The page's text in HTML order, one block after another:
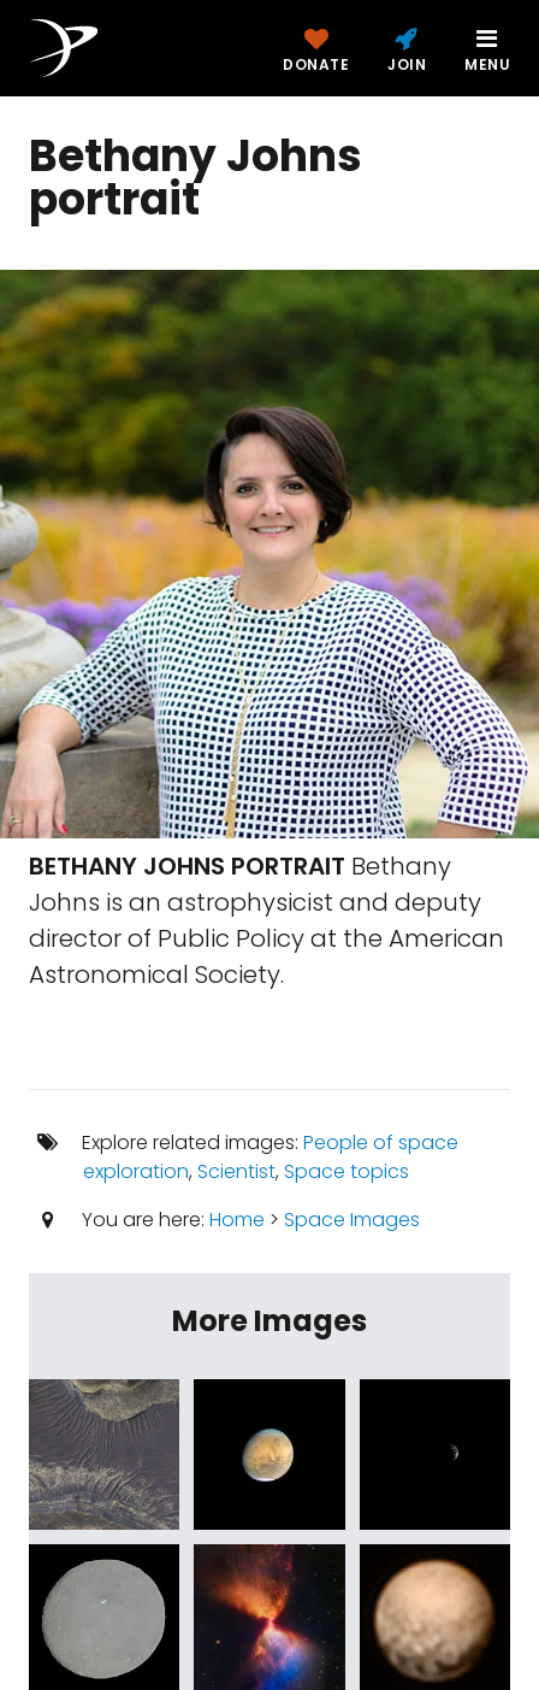
DONATE JOIN MENU
Bethany Johns
portrait
BETHANY JOHNS PORTRAIT Bethany
Johns is an astrophysicist and deputy
director of Public Policy at the American
Astronomical Society.
Explore related images: People of space
exploration,Scientist,Space topics
You are here: Home > Space Images
More Images